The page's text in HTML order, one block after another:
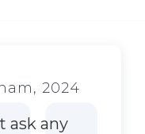
2024
ask any